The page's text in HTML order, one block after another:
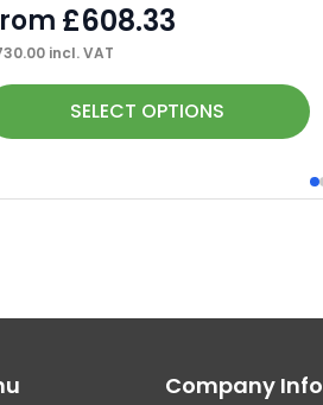
£608.33
incl. VAT
SELECT OPTIONS
Company Info